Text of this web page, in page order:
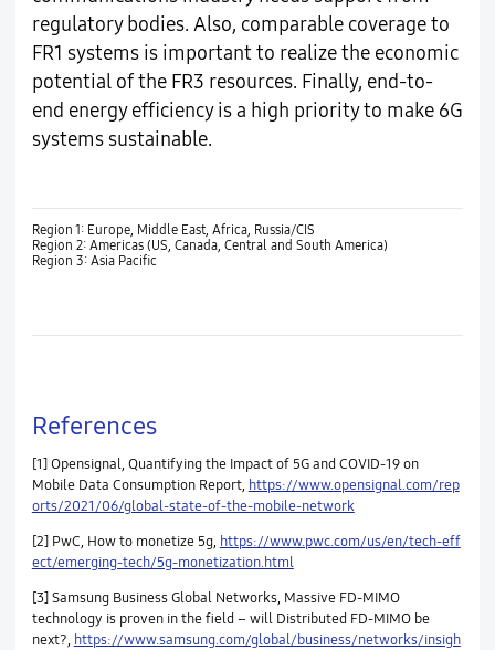
regulatory bodies. Also, comparable coverage to
FR1 systems is important to realize the economic
potential of the FR3 resources. Finally, end-to-
end energy efficiency is a high priority to make 6G
systems sustainable.
Region 1: Europe, Middle East, Africa, Russia/CIS
Region 2: Americas (US, Canada, Central and South America)
Region 3: Asia Pacific
References
[1] Opensignal, Quantifying the Impact of 5G and COVID-19 on
Mobile Data Consumption Report, https://www.opensignal.com/rep
orts/2021/06/global-state-of-the-mobile-network
[2] PwC, How to monetize 5g, https://www.pwc.com/us/en/tech-eff
ect/emerging-tech/5g-monetization.html
[3] Samsung Business Global Networks, Massive FD-MIMO
technology is proven in the field – will Distributed FD-MIMO be
next?, https://www.samsung.com/global/business/networks/insigh